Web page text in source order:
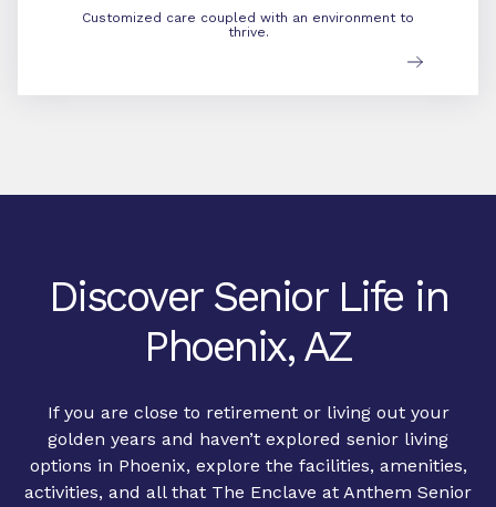
Customized care coupled with an environment to
thrive.
Discover Senior Life in
Phoenix, AZ
If you are close to retirement or living out your
golden years and haven’t explored senior living
options in Phoenix, explore the facilities, amenities,
activities, and all that The Enclave at Anthem Senior